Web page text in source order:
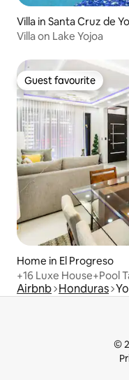
Villa in Santa Cruz de
Villa on Lake Yojoa
Guest favourite
Guest favourite
Home in El Progreso
+16 Luxe House+Pool
Airbnb Honduras
©